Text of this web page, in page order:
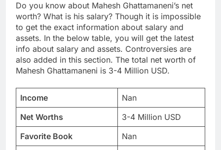
Do you know about Mahesh Ghattamaneni’s net
worth? What is his salary? Though it is impossible
to get the exact information about salary and
assets. In the below table, you will get the latest
info about salary and assets. Controversies are
also added in this section. The total net worth of
Mahesh Ghattamaneni is 3-4 Million USD.
Income
Nan
Net Worths
3-4 Million USD
Favorite Book
Nan